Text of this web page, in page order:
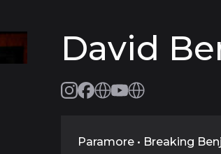
David
Paramore • Breaking